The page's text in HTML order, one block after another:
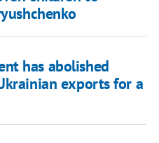
has abolished
exports for a